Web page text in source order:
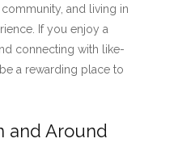
and living in
If you enjoy a
connecting with like-
a rewarding place to
and Around